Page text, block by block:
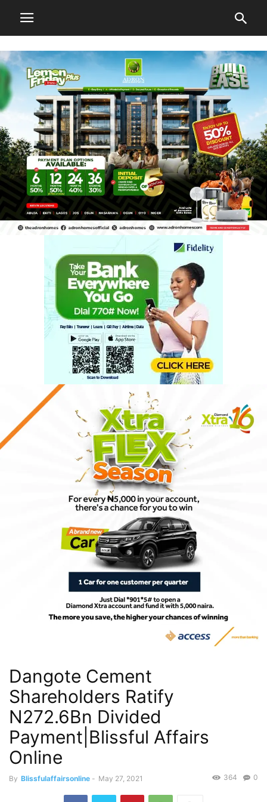
Dangote Cement
Shareholders Ratify
N272.6Bn Divided
Payment|Blissful Affairs
Online
By Blissfulaffairsonline - May 27, 2021 0
364